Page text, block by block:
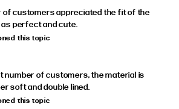
of customers appreciated the fit of the
perfect and cute.
this topic
number of customers, the material is
soft and double lined.
this topic